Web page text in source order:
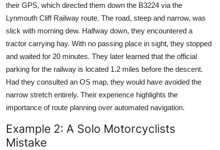
their GPS, which directed them down the B3224 via the
Lynmouth Cliff Railway route. The road, steep and narrow, was
slick with morning dew. Halfway down, they encountered a
tractor carrying hay. With no passing place in sight, they stopped
and waited for 20 minutes. They later learned that the official
parking for the railway is located 1.2 miles before the descent.
Had they consulted an OS map, they would have avoided the
narrow stretch entirely. Their experience highlights the
importance of route planning over automated navigation.
Example 2: A Solo Motorcyclists
Mistake